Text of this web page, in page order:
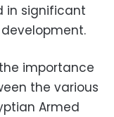
in significant
importance
the various
Armed